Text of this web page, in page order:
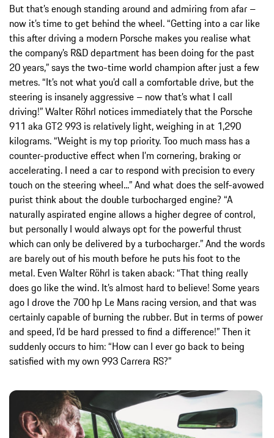
But that’s enough standing around and admiring from afar –
now it’s time to get behind the wheel. “Getting into a car like
this after driving a modern Porsche makes you realise what
the company’s R&D department has been doing for the past
20 years,” says the two-time world champion after just a few
metres. “It’s not what you’d call a comfortable drive, but the
steering is insanely aggressive – now that’s what I call
driving!” Walter Röhrl notices immediately that the Porsche
911 aka GT2 993 is relatively light, weighing in at 1,290
kilograms. “Weight is my top priority. Too much mass has a
counter-productive effect when I’m cornering, braking or
accelerating. I need a car to respond with precision to every
touch on the steering wheel...” And what does the self-avowed
purist think about the double turbocharged engine? “A
naturally aspirated engine allows a higher degree of control,
but personally I would always opt for the powerful thrust
which can only be delivered by a turbocharger.” And the words
are barely out of his mouth before he puts his foot to the
metal. Even Walter Röhrl is taken aback: “That thing really
does go like the wind. It’s almost hard to believe! Some years
ago I drove the 700 hp Le Mans racing version, and that was
certainly capable of burning the rubber. But in terms of power
and speed, I’d be hard pressed to find a difference!” Then it
suddenly occurs to him: “How can I ever go back to being
satisfied with my own 993 Carrera RS?”